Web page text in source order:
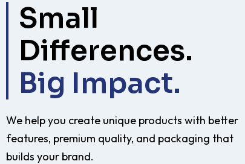
Small
Differences.
Big Impact.
We help you create unique products with better
features, premium quality, and packaging that
builds your brand.